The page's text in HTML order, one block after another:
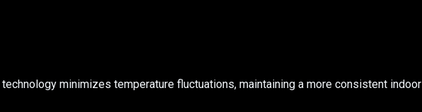
minimizes temperature fluctuations, maintaining a more consistent indoor